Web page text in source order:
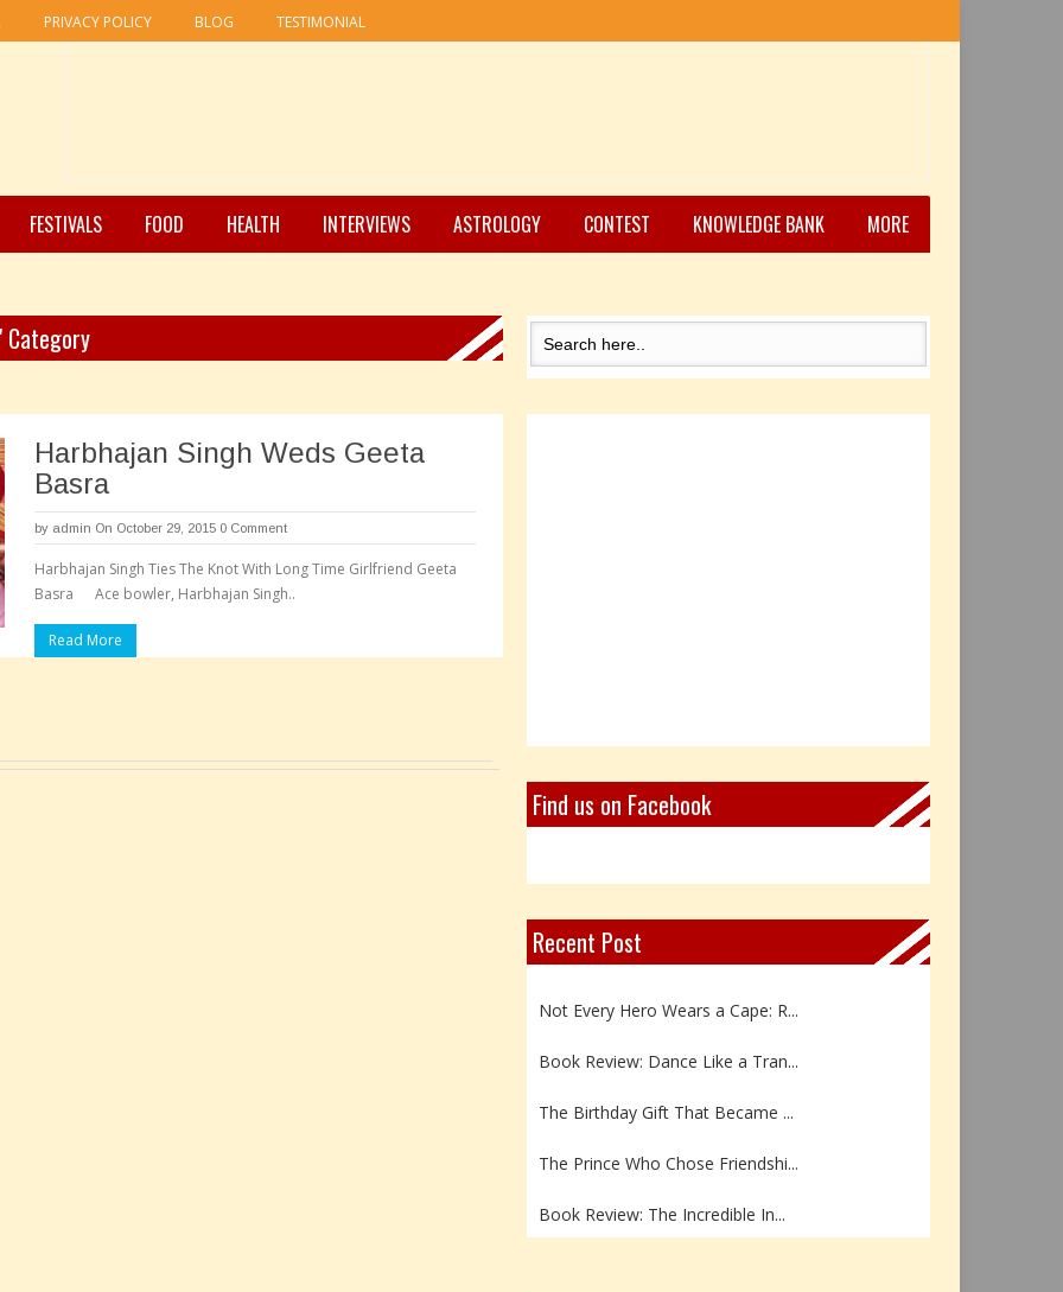
PRIVACY POLICY BLOG TESTIMONIAL
FESTIVALS FOOD HEALTH INTERVIEWS ASTROLOGY CONTEST KNOWLEDGE BANK MORE
Category
Harbhajan Singh Weds Geeta
Basra
by admin On October 29, 2015 0 Comment
Harbhajan Singh Ties The Knot With Long Time Girlfriend Geeta
Basra Ace bowler, Harbhajan Singh..
Read More
Find us on Facebook
Recent Post
Book Review: Reflections Throu...
Not Every Hero Wears a Cape: R...
Book Review: Dance Like a Tran...
The Birthday Gift That Became ...
The Prince Who Chose Friendshi...
Book Review: The Incredible In...